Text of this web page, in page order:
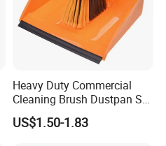
Heavy Duty Commercial
Cleaning Brush Dustpan Set
Lightweight Portable Slip
Broom Dustpan Kit Easy
US$1.50-1.83